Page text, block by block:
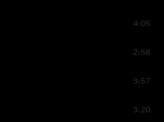
4:05
2:58
3:57
3:20